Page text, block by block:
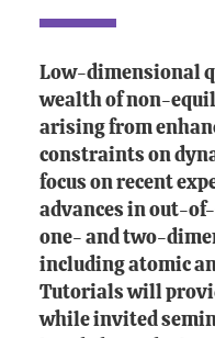
Low-dimensional
wealth of non-
arising from
constraints on
focus on recent
advances in out-
one- and two-
including atomic
Tutorials will
while invited